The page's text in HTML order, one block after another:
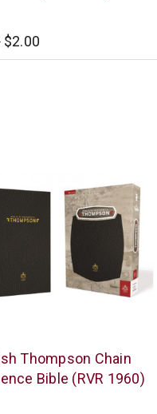
$2.00
Thompson Chain
Bible (RVR 1960)